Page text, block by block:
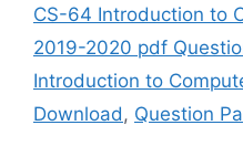
CS-64 Introduction to
2019-2020 pdf
Introduction to
Download , Question